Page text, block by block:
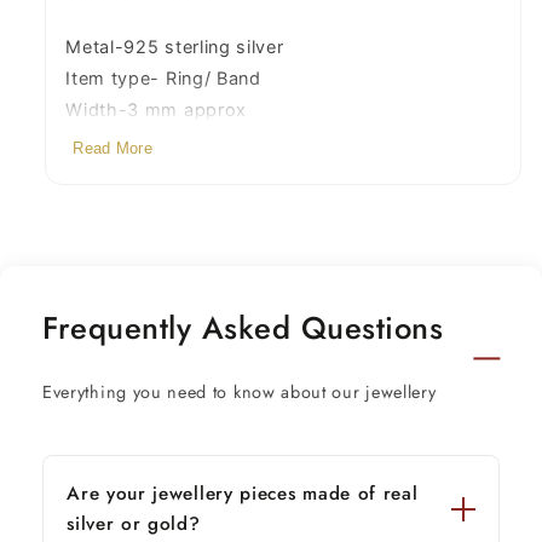
him
her,
stylish
sr289
him
her,
stylish
Metal-925 sterling silver
Item type- Ring/ Band
Width-3 mm approx
Weight-2.300 grams to 3.500 grams (weight
Read More
Frequently Asked Questions
Everything you need to know about our jewellery
Are your jewellery pieces made of real
silver or gold?